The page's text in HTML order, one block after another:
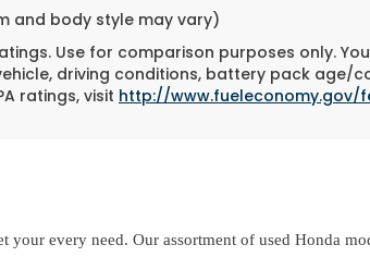
and body style may vary)
Use for comparison purposes only.
driving conditions, battery pack age/
ratings, visit http://
your every need. Our assortment of used Honda